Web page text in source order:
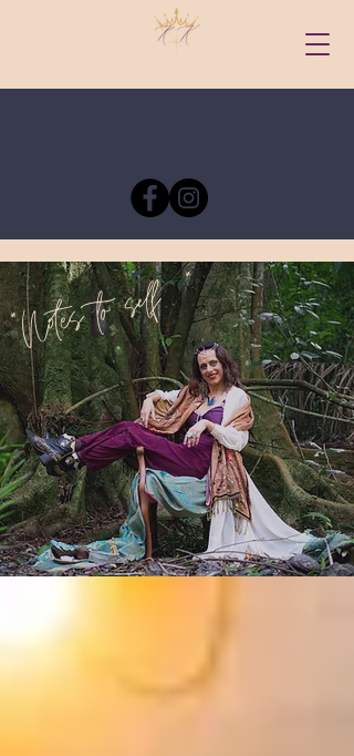
"Notes to self.. "